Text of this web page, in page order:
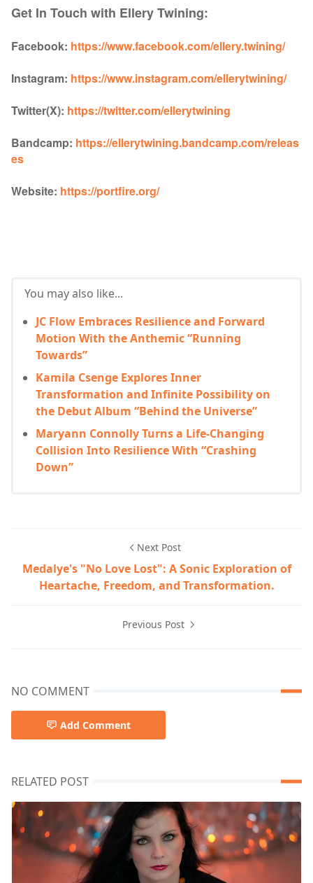
Get In Touch with Ellery Twining:
Facebook: https://www.facebook.com/ellery.twining/
Instagram: https://www.instagram.com/ellerytwining/
Twitter(X): https://twitter.com/ellerytwining
Bandcamp: https://ellerytwining.bandcamp.com/releas
es
Website: https://portfire.org/
You may also like...
JC Flow Embraces Resilience and Forward
Motion With the Anthemic “Running
Towards”
Kamila Csenge Explores Inner
Transformation and Infinite Possibility on
the Debut Album “Behind the Universe”
Maryann Connolly Turns a Life-Changing
Collision Into Resilience With “Crashing
Down”
Next Post
Medalye's "No Love Lost": A Sonic Exploration of
Heartache, Freedom, and Transformation.
Previous Post
NO COMMENT
Add Comment
RELATED POST